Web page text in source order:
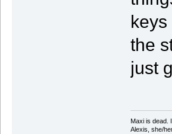
the
just
Maxi is dead.
Alexis, she/